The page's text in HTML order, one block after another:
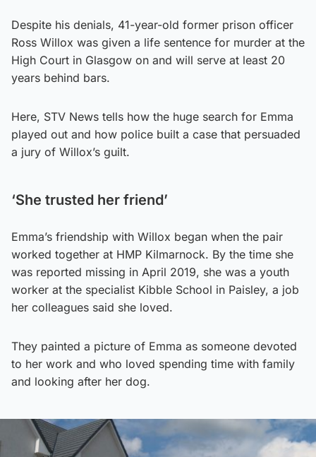
Despite his denials, 41-year-old former prison officer
Ross Willox was given a life sentence for murder at the
High Court in Glasgow on and will serve at least 20
years behind bars.
Here, STV News tells how the huge search for Emma
played out and how police built a case that persuaded
a jury of Willox’s guilt.
‘She trusted her friend’
Emma’s friendship with Willox began when the pair
worked together at HMP Kilmarnock. By the time she
was reported missing in April 2019, she was a youth
worker at the specialist Kibble School in Paisley, a job
her colleagues said she loved.
They painted a picture of Emma as someone devoted
to her work and who loved spending time with family
and looking after her dog.